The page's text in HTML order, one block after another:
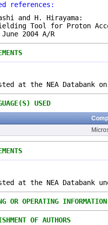
references:
and H. Hirayama:
Tool for Proton
2004 A/R
at the NEA Databank
USED
at the NEA Databank
OR OPERATING
OF AUTHORS